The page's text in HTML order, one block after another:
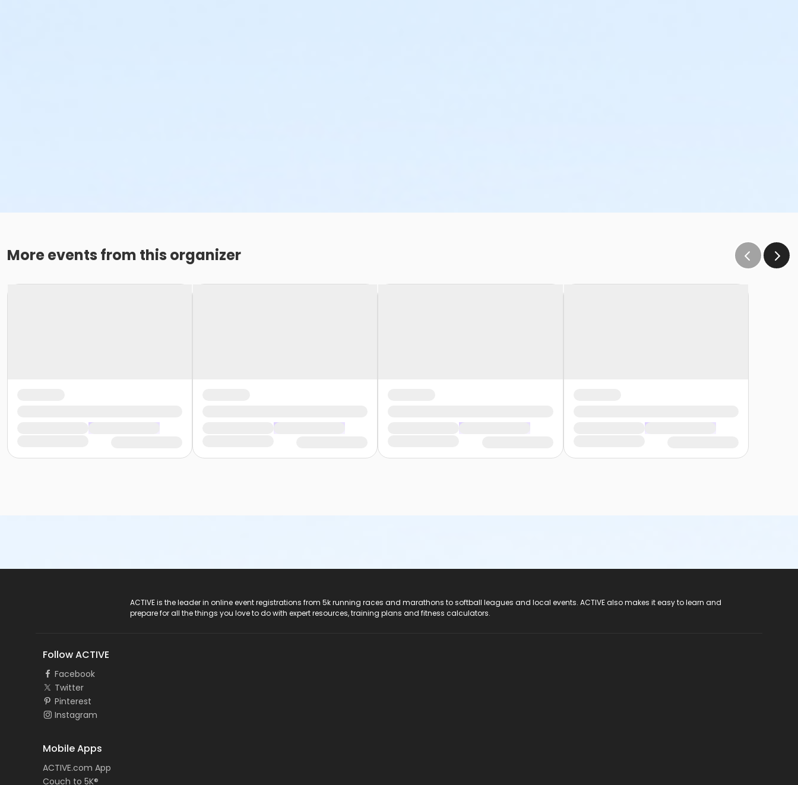
More events from this organizer
ACTIVE is the leader in online event registrations from 5k running races and marathons to softball leagues and local events. ACTIVE also makes it easy to learn and
prepare for all the things you love to do with expert resources, training plans and fitness calculators.
Follow ACTIVE
Facebook
Twitter
Pinterest
Instagram
Mobile Apps
ACTIVE.com App
Couch to 5K®